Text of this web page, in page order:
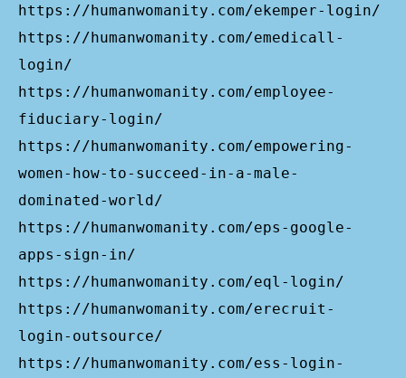
https://humanwomanity.com/ekemper-login/
https://humanwomanity.com/emedicall-
login/
https://humanwomanity.com/employee-
fiduciary-login/
https://humanwomanity.com/empowering-
women-how-to-succeed-in-a-male-
dominated-world/
https://humanwomanity.com/eps-google-
apps-sign-in/
https://humanwomanity.com/eql-login/
https://humanwomanity.com/erecruit-
login-outsource/
https://humanwomanity.com/ess-login-